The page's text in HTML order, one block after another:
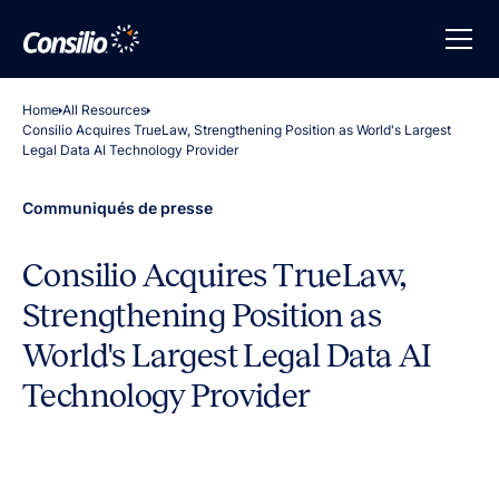
Home All Resources
Consilio Acquires TrueLaw, Strengthening Position as World's Largest
Legal Data AI Technology Provider
Communiqués de presse
Consilio Acquires TrueLaw,
Strengthening Position as
World's Largest Legal Data AI
Technology Provider